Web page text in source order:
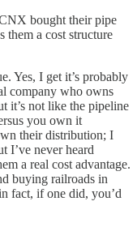
bought their pipe
them a cost structure
Yes, I get it’s probably
company who owns
it’s not like the pipeline
you own it
their distribution; I
I’ve never heard
a real cost advantage.
buying railroads in
fact, if one did, you’d